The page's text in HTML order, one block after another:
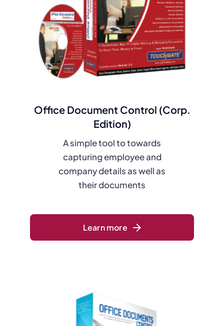
Office Document Control (Corp.
Edition)
A simple tool to towards
capturing employee and
company details as well as
their documents
Learn more